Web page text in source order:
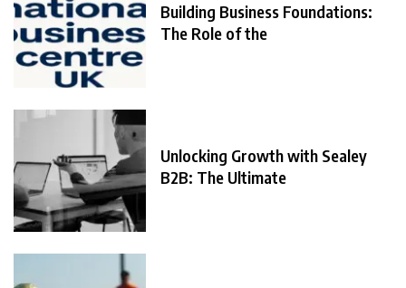
Building Business Foundations:
The Role of the
Unlocking Growth with Sealey
B2B: The Ultimate